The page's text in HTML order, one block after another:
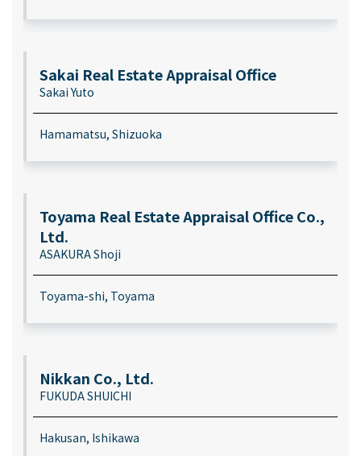
Sakai Real Estate Appraisal Office
Sakai Yuto
Hamamatsu, Shizuoka
Toyama Real Estate Appraisal Office Co.,
Ltd.
ASAKURA Shoji
Toyama-shi, Toyama
Nikkan Co., Ltd.
FUKUDA SHUICHI
Hakusan, Ishikawa